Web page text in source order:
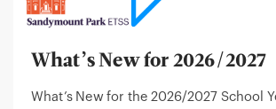
What’s New for 2026/2027
What’s New for the 2026/2027 School